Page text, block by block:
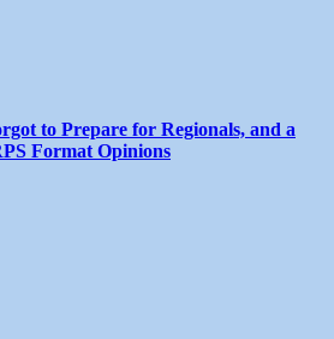
to Prepare for Regionals, and a
Format Opinions